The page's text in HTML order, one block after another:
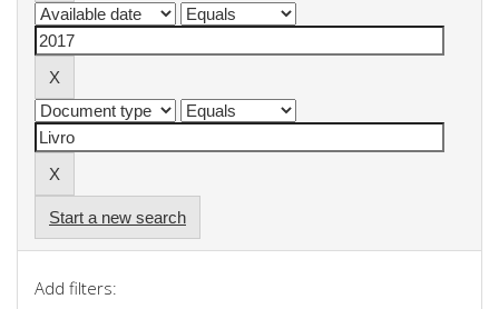
Start a new search
Add filters: